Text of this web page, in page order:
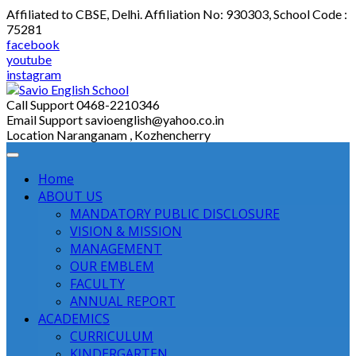
Skip
to
content
Affiliated to CBSE, Delhi. Affiliation No: 930303, School Code :
75281
facebook
youtube
instagram
Call Support0468-2210346
Email Supportsavioenglish@yahoo.co.in
Location Naranganam , Kozhencherry
Home
ABOUT US
MANDATORY PUBLIC DISCLOSURE
VISION & MISSION
MANAGEMENT
OUR EMBLEM
FACULTY
ANNUAL REPORT
ACADEMICS
CURRICULUM